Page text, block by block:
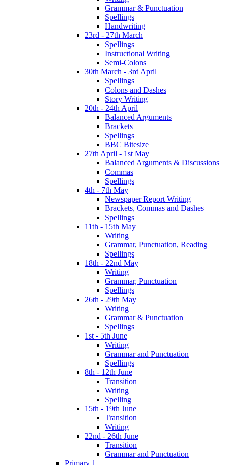
Grammar & Punctuation
Spellings
Handwriting
23rd - 27th March
Spellings
Instructional Writing
Semi-Colons
30th March - 3rd April
Spellings
Colons and Dashes
Story Writing
20th - 24th April
Balanced Arguments
Brackets
Spellings
BBC Bitesize
27th April - 1st May
Balanced Arguments & Discussions
Commas
Spellings
4th - 7th May
Newspaper Report Writing
Brackets, Commas and Dashes
Spellings
11th - 15th May
Writing
Grammar, Punctuation, Reading
Spellings
18th - 22nd May
Writing
Grammar, Punctuation
Spellings
26th - 29th May
Writing
Grammar & Punctuation
Spellings
1st - 5th June
Writing
Grammar and Punctuation
Spellings
8th - 12th June
Transition
Writing
Spelling
15th - 19th June
Transition
Writing
22nd - 26th June
Transition
Grammar and Punctuation